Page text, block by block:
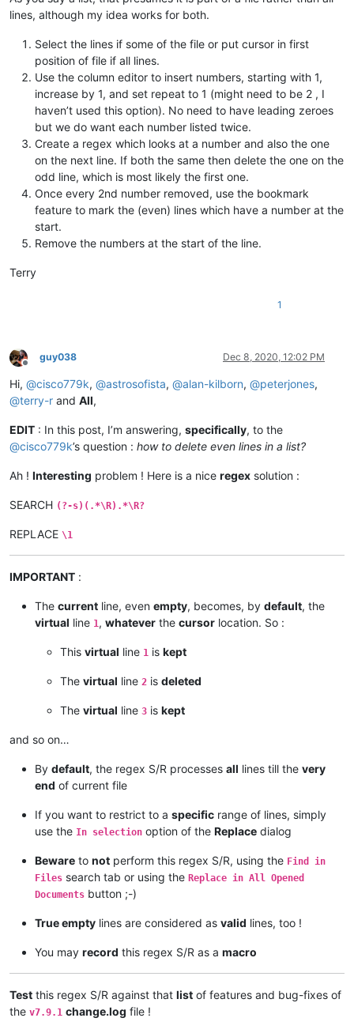
lines, although my idea works for both.
Select the lines if some of the file or put cursor in first
position of file if all lines.
Use the column editor to insert numbers, starting with 1,
increase by 1, and set repeat to 1 (might need to be 2 , I
haven’t used this option). No need to have leading zeroes
but we do want each number listed twice.
Create a regex which looks at a number and also the one
on the next line. If both the same then delete the one on the
odd line, which is most likely the first one.
Once every 2nd number removed, use the bookmark
feature to mark the (even) lines which have a number at the
start.
Remove the numbers at the start of the line.
Terry
1
Offline
guy038 Dec 8, 2020, 12:02 PM
Hi, @cisco779k, @astrosofista, @alan-kilborn, @peterjones,
@terry-r and All,
EDIT : In this post, I’m answering, specifically, to the
@cisco779k’s question : how to delete even lines in a list?
Ah ! Interesting problem ! Here is a nice regex solution :
SEARCH (?-s)(.*\R).*\R?
REPLACE \1
IMPORTANT :
The current line, even empty, becomes, by default, the
virtual line 1, whatever the cursor location. So :
This virtual line 1 is kept
The virtual line 2 is deleted
The virtual line 3 is kept
and so on…
By default, the regex S/R processes all lines till the very
end of current file
If you want to restrict to a specific range of lines, simply
use the In selection option of the Replace dialog
Beware to not perform this regex S/R, using the Find in
Files search tab or using the Replace in All Opened
Documents button ;-)
True empty lines are considered as valid lines, too !
You may record this regex S/R as a macro
Test this regex S/R against that list of features and bug-fixes of
the v7.9.1 change.log file !